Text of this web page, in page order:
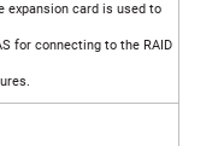
expansion card is used to
for connecting to the RAID